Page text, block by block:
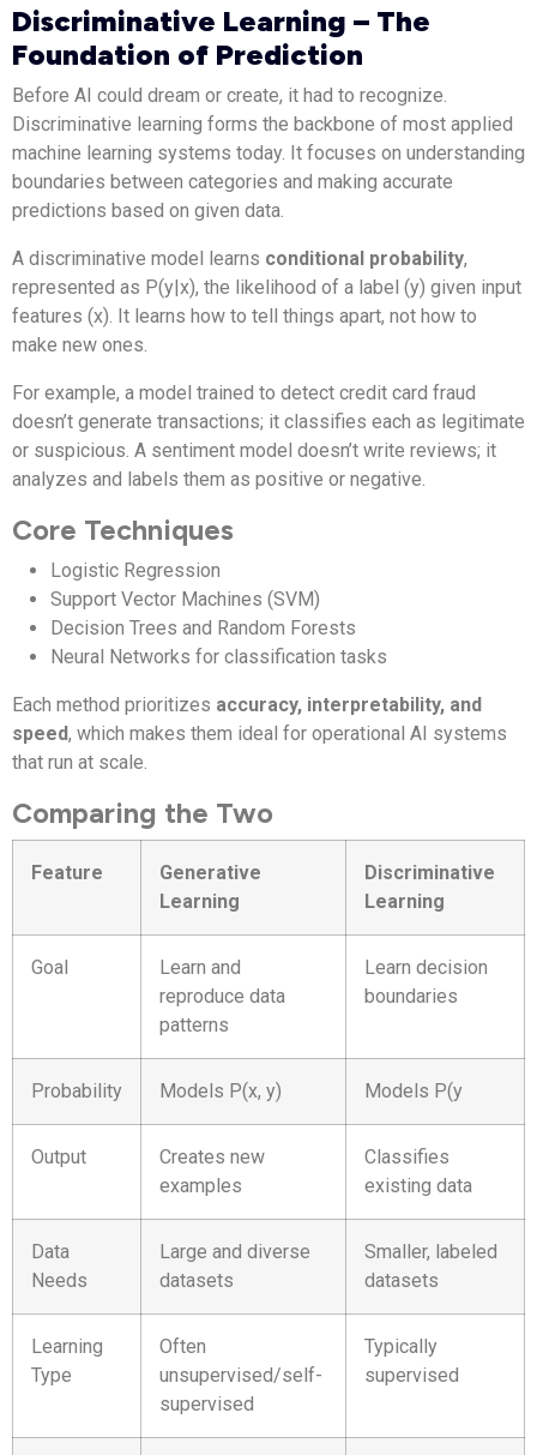
Discriminative Learning – The
Foundation of Prediction
Before AI could dream or create, it had to recognize.
Discriminative learning forms the backbone of most applied
machine learning systems today. It focuses on understanding
boundaries between categories and making accurate
predictions based on given data.
A discriminative model learns conditional probability,
represented as P(y|x), the likelihood of a label (y) given input
features (x). It learns how to tell things apart, not how to
make new ones.
For example, a model trained to detect credit card fraud
doesn’t generate transactions; it classifies each as legitimate
or suspicious. A sentiment model doesn’t write reviews; it
analyzes and labels them as positive or negative.
Core Techniques
Logistic Regression
Support Vector Machines (SVM)
Decision Trees and Random Forests
Neural Networks for classification tasks
Each method prioritizes accuracy, interpretability, and
speed, which makes them ideal for operational AI systems
that run at scale.
Comparing the Two
Feature
Generative
Learning
Discriminative
Learning
Goal
Learn and
reproduce data
patterns
Learn decision
boundaries
Probability Models P(x, y) Models P(y
Output
Creates new
examples
Classifies
existing data
Data
Needs
Large and diverse
datasets
Smaller, labeled
datasets
Learning
Type
Often
unsupervised/self-
supervised
Typically
supervised